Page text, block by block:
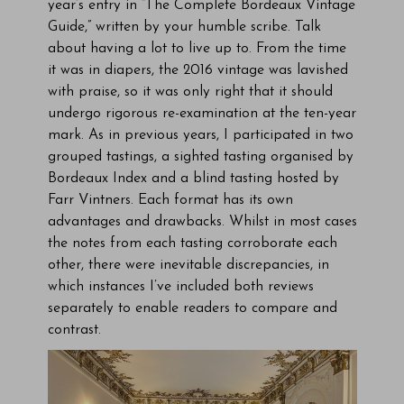
year’s entry in “The Complete Bordeaux Vintage
Guide,” written by your humble scribe. Talk
about having a lot to live up to. From the time
it was in diapers, the 2016 vintage was lavished
with praise, so it was only right that it should
undergo rigorous re-examination at the ten-year
mark. As in previous years, I participated in two
grouped tastings, a sighted tasting organised by
Bordeaux Index and a blind tasting hosted by
Farr Vintners. Each format has its own
advantages and drawbacks. Whilst in most cases
the notes from each tasting corroborate each
other, there were inevitable discrepancies, in
which instances I’ve included both reviews
separately to enable readers to compare and
contrast.